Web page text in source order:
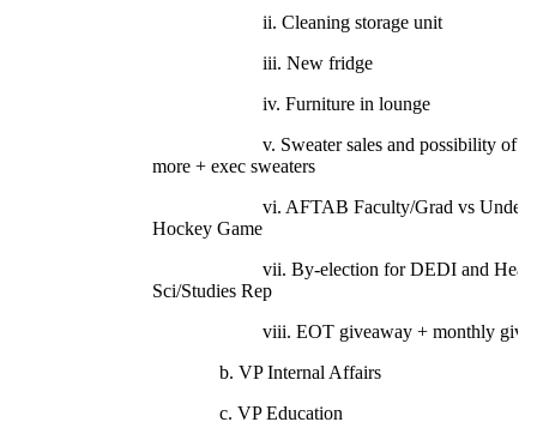
ii. Cleaning storage unit
iii. New fridge
iv. Furniture in lounge
v. Sweater sales and possibility of
more + exec sweaters
vi. AFTAB Faculty/Grad vs
Hockey Game
vii. By-election for DEDI and
Sci/Studies Rep
viii. EOT giveaway + monthly
b. VP Internal Affairs
c. VP Education